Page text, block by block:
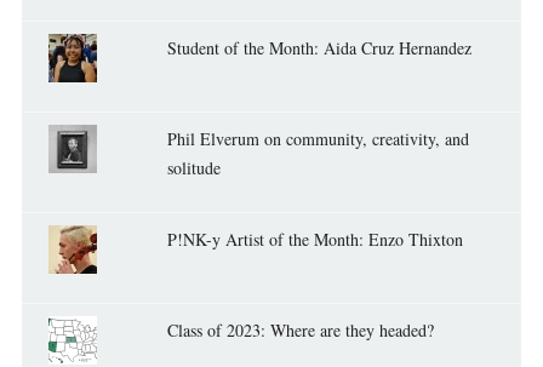
Student of the Month: Aida Cruz Hernandez
Phil Elverum on community, creativity, and
solitude
P!NK-y Artist of the Month: Enzo Thixton
Class of 2023: Where are they headed?